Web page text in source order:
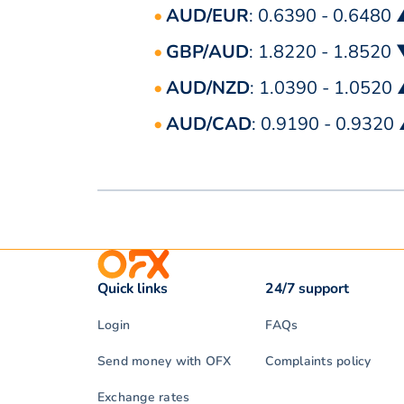
AUD/EUR: 0.6390 - 0.6480
GBP/AUD: 1.8220 - 1.8520
AUD/NZD: 1.0390 - 1.0520
AUD/CAD: 0.9190 -
Quick links
Login
Send money with OFX
Exchange rates
24/7 support
FAQs
Complaints policy